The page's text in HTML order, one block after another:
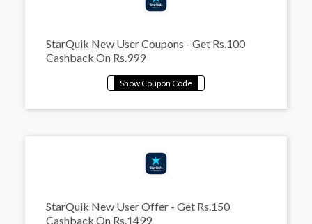
StarQuik New User Coupons - Get Rs.100
Cashback On Rs.999
StarQuik New User Offer - Get Rs.150
Cashback On Rs.1499